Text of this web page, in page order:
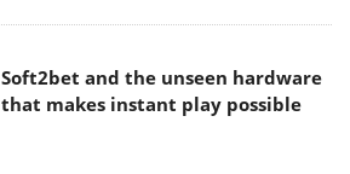
Soft2bet and the unseen hardware
that makes instant play possible